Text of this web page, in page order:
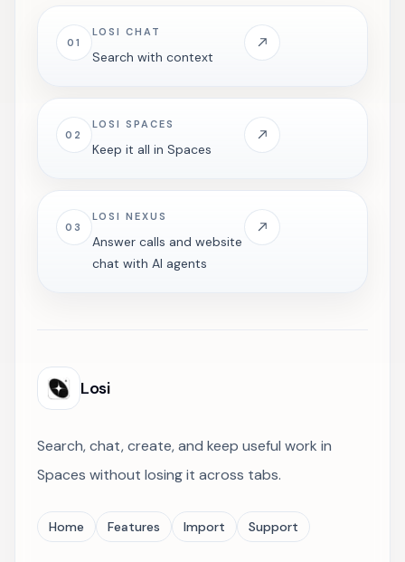
01
LOSI CHAT
Search with context
02
LOSI SPACES
Keep it all in Spaces
03
LOSI NEXUS
Answer calls and website
chat with AI agents
Losi
Search, chat, create, and keep useful work in
Spaces without losing it across tabs.
Home Features Import Support